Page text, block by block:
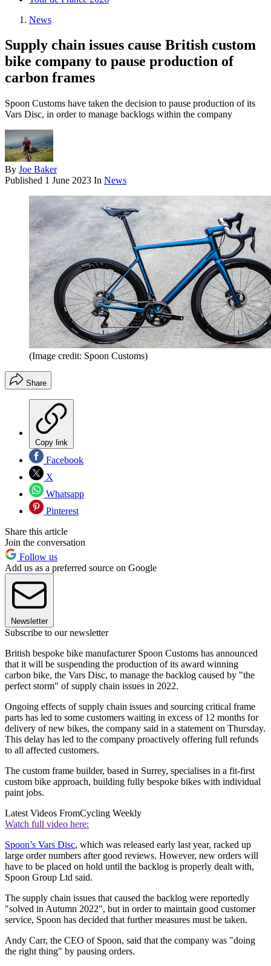
News
Supply chain issues cause British custom
bike company to pause production of
carbon frames
Spoon Customs have taken the decision to pause production of its
Vars Disc, in order to manage backlogs within the company
By Joe Baker
Published 1 June 2023 In News
(Image credit: Spoon Customs)
Share
Copy link
Facebook
X
Whatsapp
Pinterest
Share this article
Join the conversation
Follow us
Add us as a preferred source on Google
Newsletter
Subscribe to our newsletter
British bespoke bike manufacturer Spoon Customs has announced
that it will be suspending the production of its award winning
carbon bike, the Vars Disc, to manage the backlog caused by "the
perfect storm" of supply chain issues in 2022.
Ongoing effects of supply chain issues and sourcing critical frame
parts has led to some customers waiting in excess of 12 months for
delivery of new bikes, the company said in a statement on Thursday.
This delay has led to the company proactively offering full refunds
to all affected customers.
The custom frame builder, based in Surrey, specialises in a fit-first
custom bike approach, building fully bespoke bikes with individual
paint jobs.
Latest Videos FromCycling Weekly
Watch full video here:
Spoon’s Vars Disc, which was released early last year, racked up
large order numbers after good reviews. However, new orders will
have to be placed on hold until the backlog is properly dealt with,
Spoon Group Ltd said.
The supply chain issues that caused the backlog were reportedly
"solved in Autumn 2022", but in order to maintain good customer
service, Spoon has decided that further measures must be taken.
Andy Carr, the CEO of Spoon, said that the company was "doing
the right thing" by pausing orders.